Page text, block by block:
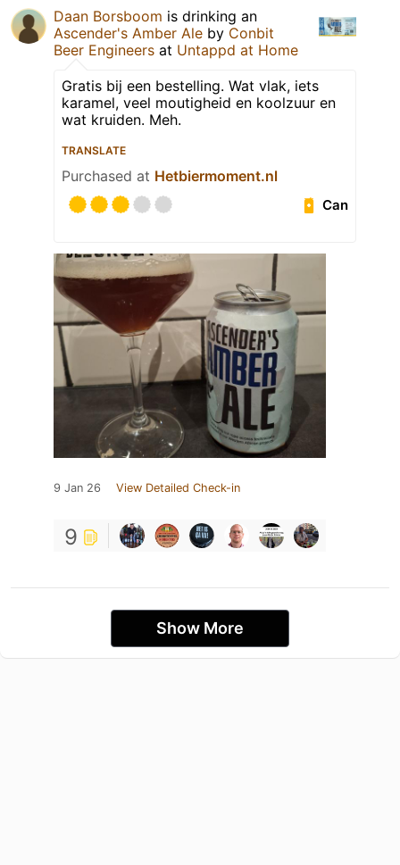
Daan Borsboom is drinking an
Ascender's Amber Ale by Conbit
Beer Engineers at Untappd at Home
Gratis bij een bestelling. Wat vlak, iets
karamel, veel moutigheid en koolzuur en
wat kruiden. Meh.
TRANSLATE
Purchased at Hetbiermoment.nl
Can
9 Jan 26 View Detailed Check-in
9
Show More